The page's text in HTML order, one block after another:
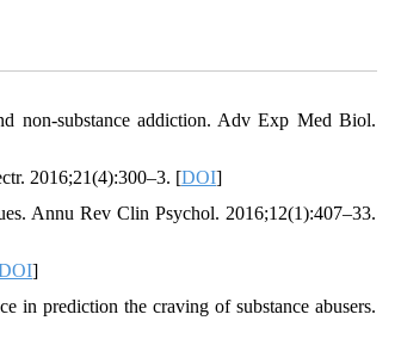
non-substance addiction. Adv Exp Med Biol.
2016;21(4):300–3. [DOI]
Annu Rev Clin Psychol. 2016;12(1):407–33.
]
in prediction the craving of substance abusers.